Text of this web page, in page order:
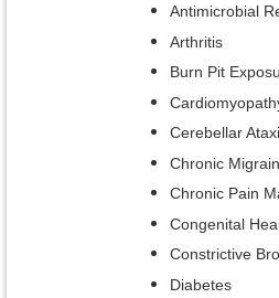
Antimicrobial
Arthritis
Burn Pit
Cerebellar
Chronic
Chronic Pain
Congenital
Constrictive
Diabetes